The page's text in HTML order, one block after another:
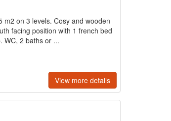
on 3 levels. Cosy and wooden
facing position with 1 french bed
WC, 2 baths or ...
View more details